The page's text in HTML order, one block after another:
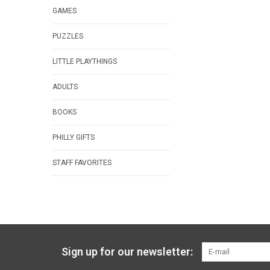
GAMES
PUZZLES
LITTLE PLAYTHINGS
ADULTS
BOOKS
PHILLY GIFTS
STAFF FAVORITES
Sign up for our newsletter: